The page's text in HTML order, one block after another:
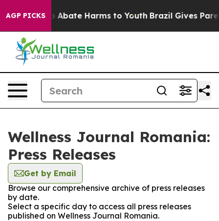
AGP PICKS
Fund to Abate Harms to Youth Brazil Gives
Wellness Journal Romania:
Press Releases
Get by Email
Browse our comprehensive archive of press releases
by date.
Select a specific day to access all press releases
published on Wellness Journal Romania.